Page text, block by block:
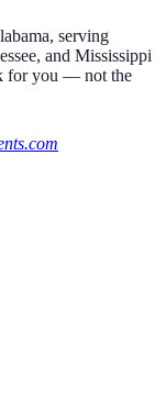
serving
and Mississippi
for you — not the